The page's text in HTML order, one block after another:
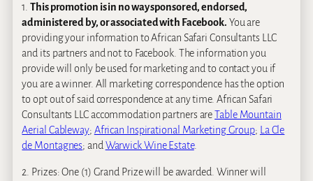
1.This promotion is in no way sponsored, endorsed,
administered by, or associated with Facebook. You are
providing your information to African Safari Consultants LLC
and its partners and not to Facebook. The information you
provide will only be used for marketing and to contact you if
you are a winner. All marketing correspondence has the option
to opt out of said correspondence at any time. African Safari
Consultants LLC accommodation partners areTable Mountain
Aerial Cableway; African Inspirational Marketing Group;
La Cle
de Montagnes; and Warwick Wine Estate.
2. Prizes: One (1) Grand Prize will be awarded. Winner will